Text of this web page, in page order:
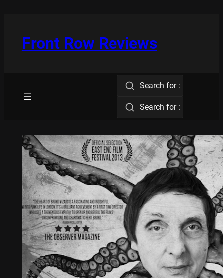
Front Row Reviews
Search for :
Search for :